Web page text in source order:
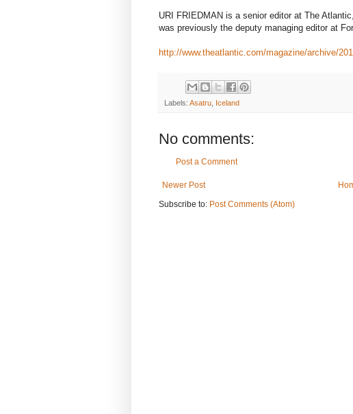
URI FRIEDMAN is a senior editor at The
was previously the deputy managing editor at
http://www.theatlantic.com/magazine/archive/
Labels: Asatru Iceland
No comments:
Post a Comment
Newer Post
Subscribe to: Post Comments (Atom)